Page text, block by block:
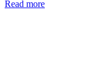
Read more